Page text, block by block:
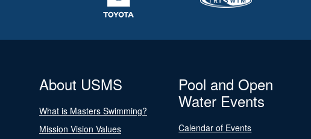
About USMS
What is Masters Swimming?
Mission Vision Values
Pool and Open
Water Events
Calendar of Events